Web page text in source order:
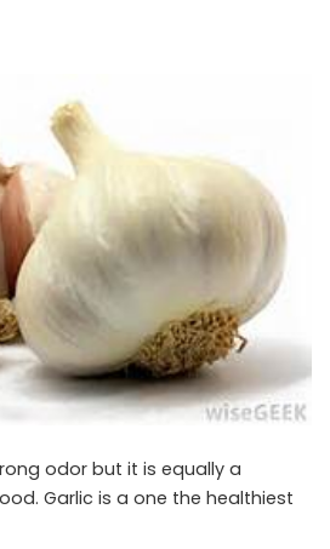
odor but it is equally a
Garlic is a one the healthiest